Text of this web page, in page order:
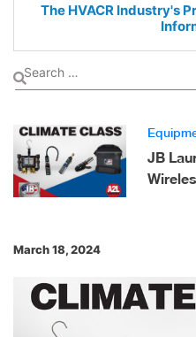
The HVACR Industry's
JB
March 18, 2024